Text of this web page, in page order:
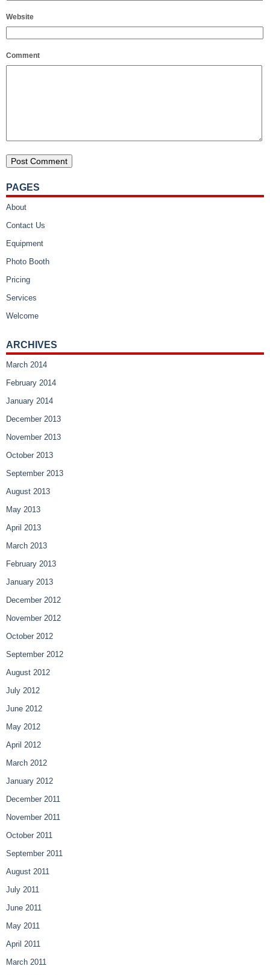
Website
Comment
PAGES
About
Contact Us
Equipment
Photo Booth
Pricing
Services
Welcome
ARCHIVES
March 2014
February 2014
January 2014
December 2013
November 2013
October 2013
September 2013
August 2013
May 2013
April 2013
March 2013
February 2013
January 2013
December 2012
November 2012
October 2012
September 2012
August 2012
July 2012
June 2012
May 2012
April 2012
March 2012
January 2012
December 2011
November 2011
October 2011
September 2011
August 2011
July 2011
June 2011
May 2011
April 2011
March 2011